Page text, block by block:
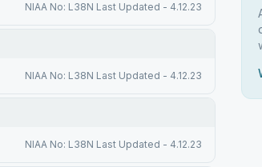
NIAA No: L38N Last Updated - 4.12.23
NIAA No: L38N Last Updated - 4.12.23
NIAA No: L38N Last Updated - 4.12.23